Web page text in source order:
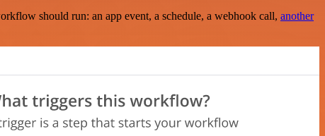
should run: an app event, a schedule, a webhook call, another